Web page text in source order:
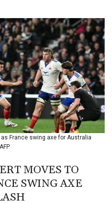
1.154472
1.477659
13.741379
5.906976
1.154687
109.989518
15.555907
3.432982
22627.646025
2.322364
CAD 1.609934
2611.992228
0.935157
1056.411264
7.789916
7.788897
France swing axe for Australia
MOVES TO
SWING AXE